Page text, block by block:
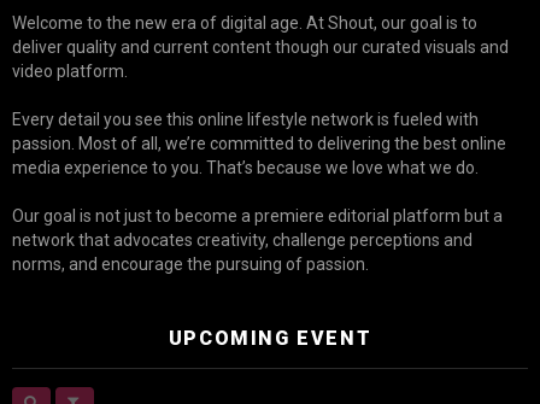
Welcome to the new era of digital age. At Shout, our goal is to
deliver quality and current content though our curated visuals and
video platform.
Every detail you see this online lifestyle network is fueled with
passion. Most of all, we’re committed to delivering the best online
media experience to you. That’s because we love what we do.
Our goal is not just to become a premiere editorial platform but a
network that advocates creativity, challenge perceptions and
norms, and encourage the pursuing of passion.
UPCOMING EVENT